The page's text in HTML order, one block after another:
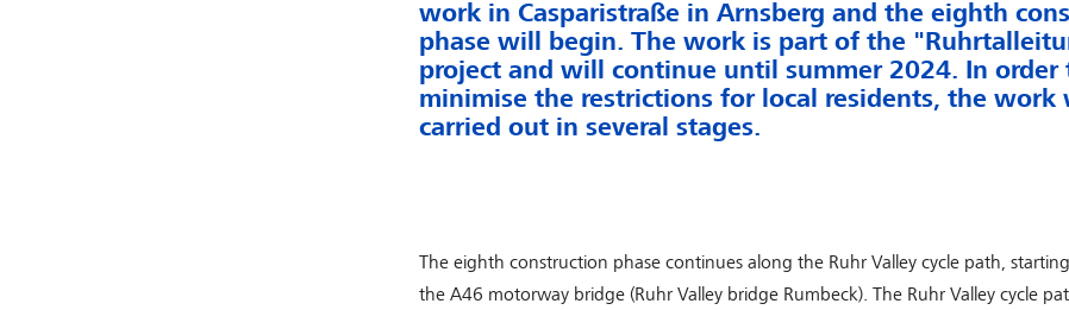
work in Casparistraße in Arnsberg and the eighth
phase will begin. The work is part of the
project and will continue until summer 2024. In order
minimise the restrictions for local residents, the work
carried out in several stages.
The eighth construction phase continues along the Ruhr Valley cycle path,
the A46 motorway bridge (Ruhr Valley bridge Rumbeck). The Ruhr Valley cycle